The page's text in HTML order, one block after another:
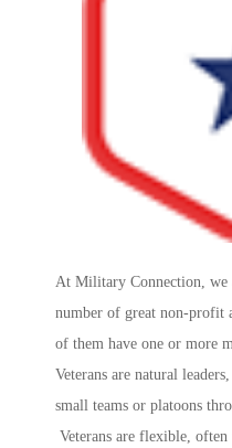
At Military Connection,
number of great non-profit
of them have one or more
Veterans are natural
small teams or platoons
Veterans are flexible,